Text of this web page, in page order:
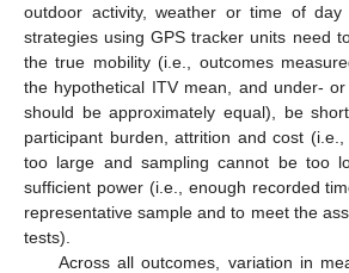
outdoor activity, weather or time of day
strategies using GPS tracker units need
the true mobility (i.e., outcomes
the hypothetical ITV mean, and under-
should be approximately equal), be
participant burden, attrition and cost
too large and sampling cannot be too
sufficient power (i.e., enough recorded
representative sample and to meet the
tests).
Across all outcomes, variation in